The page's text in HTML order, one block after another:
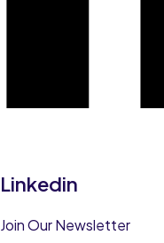
Linkedin
Join Our Newsletter